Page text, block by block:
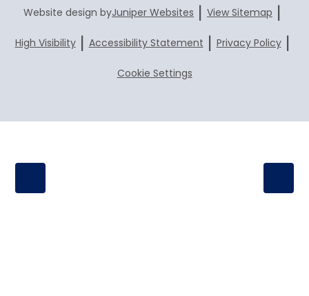
Website design byJuniper Websites | View Sitemap |
High Visibility | Accessibility Statement | Privacy Policy |
Cookie Settings